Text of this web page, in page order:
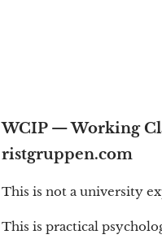
WCIP — Working
ristgruppen.com
This is not a university
This is practical